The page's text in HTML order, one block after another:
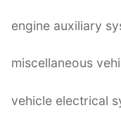
engine auxiliary
miscellaneous
vehicle electrical